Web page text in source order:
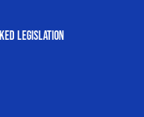
Legislation